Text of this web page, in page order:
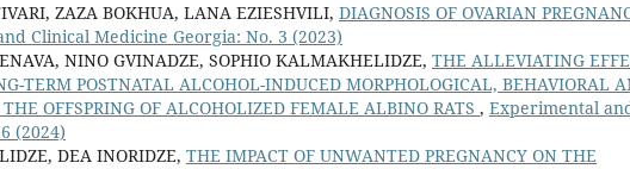
ZAZA BOKHUA, LANA EZIESHVILI, DIAGNOSIS OF OVARIAN
Clinical Medicine Georgia: No. 3 (2023)
NINO GVINADZE, SOPHIO KALMAKHELIDZE, THE ALLEVIATING
TERM POSTNATAL ALCOHOL-INDUCED MORPHOLOGICAL, BEHAVIORAL
OFFSPRING OF ALCOHOLIZED FEMALE ALBINO RATS , Experimental
(2024)
DEA INORIDZE, THE IMPACT OF UNWANTED PREGNANCY ON THE